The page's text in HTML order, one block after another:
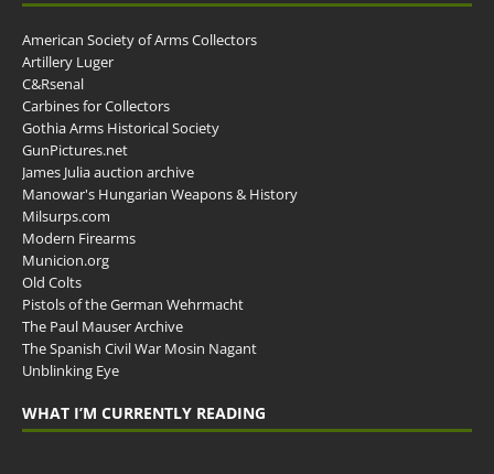
American Society of Arms Collectors
Artillery Luger
C&Rsenal
Carbines for Collectors
Gothia Arms Historical Society
GunPictures.net
James Julia auction archive
Manowar's Hungarian Weapons & History
Milsurps.com
Modern Firearms
Municion.org
Old Colts
Pistols of the German Wehrmacht
The Paul Mauser Archive
The Spanish Civil War Mosin Nagant
Unblinking Eye
WHAT I’M CURRENTLY READING